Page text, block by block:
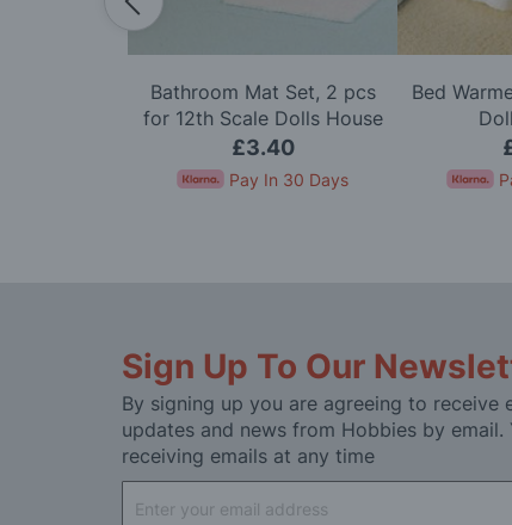
Bathroom Mat Set, 2 pcs
for 12th Scale Dolls House
£3.40
Pay In 30 Days
Bed
Sign Up To Our
By signing up you are agreeing to receive
updates and news from Hobbies by
receiving emails at any time
Up